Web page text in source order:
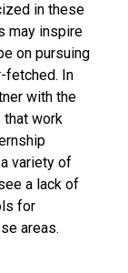
in these
may inspire
on pursuing
fetched. In
with the
that work
variety of
a lack of
for
areas.